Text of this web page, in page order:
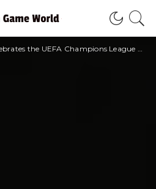
UEFA Champions League with the new film with Lionel Messi